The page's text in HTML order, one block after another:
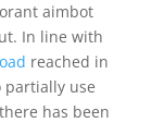
aimbot
In line with
reached in
partially use
has been